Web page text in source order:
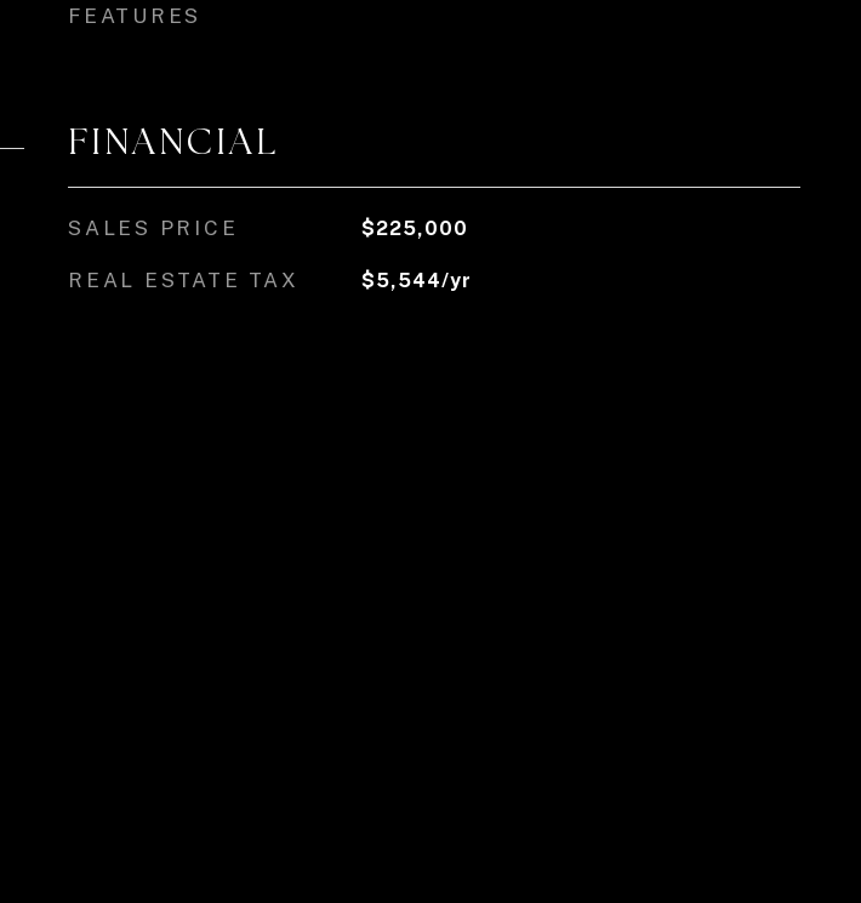
FEATURES
FINANCIAL
SALES PRICE $225,000
REAL ESTATE TAX $5,544/yr